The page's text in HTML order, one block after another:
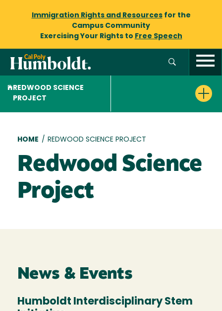
Immigration Rights and Resourcesfor the
Campus Community
Exercising Your Rights to Free Speech
REDWOOD SCIENCE
PROJECT
Breadcrumb
HOME / REDWOOD SCIENCE PROJECT
Redwood Science
Project
News & Events
Humboldt Interdisciplinary Stem